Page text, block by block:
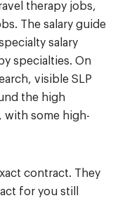
therapy jobs,
The salary guide
salary
specialties. On
visible SLP
the high
with some high-
contract. They
for you still